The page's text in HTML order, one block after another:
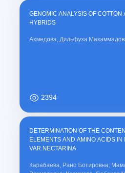
GENOMIC ANALYSIS OF COTTON
HYBRIDS
Ахмедова, Дильфуза
2394
DETERMINATION OF THE
ELEMENTS AND AMINO ACIDS
VAR.NECTARINA
Карабаева, Рано Ботировна;